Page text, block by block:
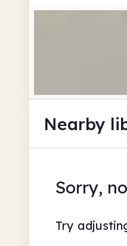
Nearby
Sorry,
Try